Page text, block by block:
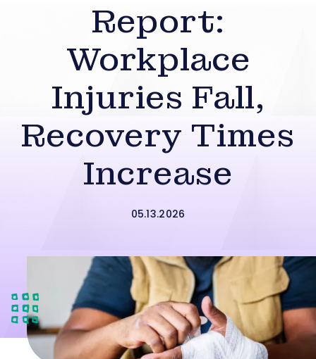
Report:
Workplace
Injuries Fall,
Recovery Times
Increase
05.13.2026